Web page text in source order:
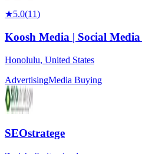
★5.0(11)
Koosh Media | Social
Honolulu, United States
AdvertisingMedia Buying
SEOstratege